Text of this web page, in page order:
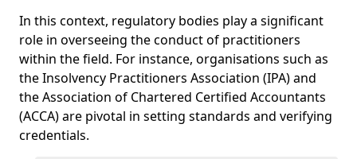
In this context, regulatory bodies play a significant
role in overseeing the conduct of practitioners
within the field. For instance, organisations such as
the Insolvency Practitioners Association (IPA) and
the Association of Chartered Certified Accountants
(ACCA) are pivotal in setting standards and verifying
credentials.